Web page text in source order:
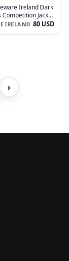
Ireland Dark
Competition Jacket
IRELAND 80 USD
›